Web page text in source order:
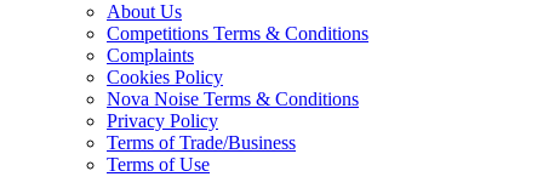
About Us
Competitions Terms & Conditions
Complaints
Cookies Policy
Nova Noise Terms & Conditions
Privacy Policy
Terms of Trade/Business
Terms of Use